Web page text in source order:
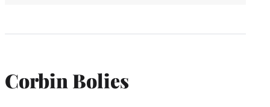
Corbin Bolies